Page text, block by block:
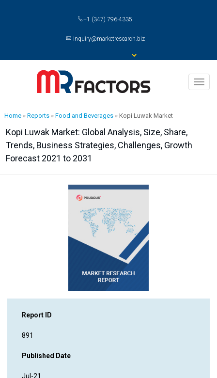
+1 (347) 796-4335
inquiry@marketresearch.biz
Home» Reports» Food and Beverages» Kopi Luwak Market
Kopi Luwak Market: Global Analysis, Size, Share,
Trends, Business Strategies, Challenges, Growth
Forecast 2021 to 2031
Report ID
891
Published Date
Jul-21